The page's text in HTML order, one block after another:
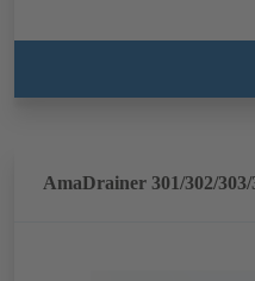
AmaDrainer 301/302/303/